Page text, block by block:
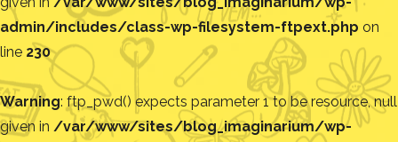
admin/includes/class-wp-filesystem-ftpext.php on
line 230
Warning: ftp_pwd() expects parameter 1 to be resource, null
given in /var/www/sites/blog_imaginarium/wp-